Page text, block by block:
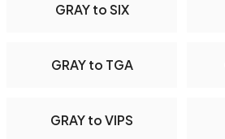
GRAY to SIX
GRAY to TGA
GRAY to VIPS